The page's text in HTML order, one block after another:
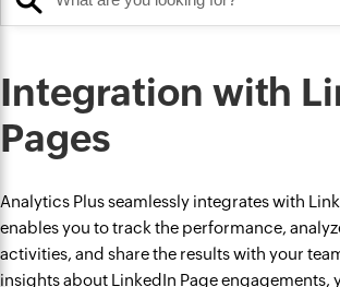
Integration with
Pages
Analytics Plus seamlessly integrates with
enables you to track the performance,
activities, and share the results with your
insights about LinkedIn Page engagements,